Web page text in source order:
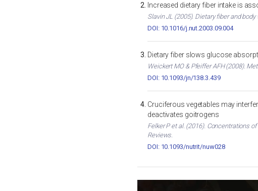
Increased dietary fiber intake is
Slavin JL (2005). Dietary fiber and body
DOI: 10.1016/j.nut.2003.09.004
Dietary fiber slows glucose
Weickert MO & Pfeiffer AFH (2008).
DOI: 10.1093/jn/138.3.439
Cruciferous vegetables may
deactivates goitrogens
Felker P et al. (2016). Concentrations
Reviews.
DOI: 10.1093/nutrit/nuw028